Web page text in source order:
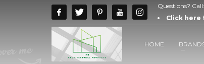
Questions? Call:
Click here
HOME